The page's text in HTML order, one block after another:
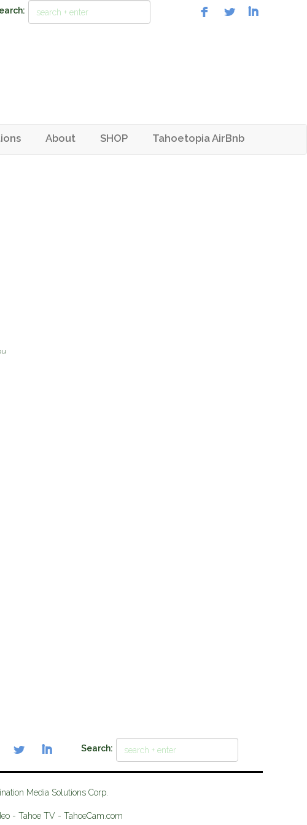
About SHOP Tahoetopia AirBnb
Search:
Media Solutions Corp.
- Tahoe TV - TahoeCam.com